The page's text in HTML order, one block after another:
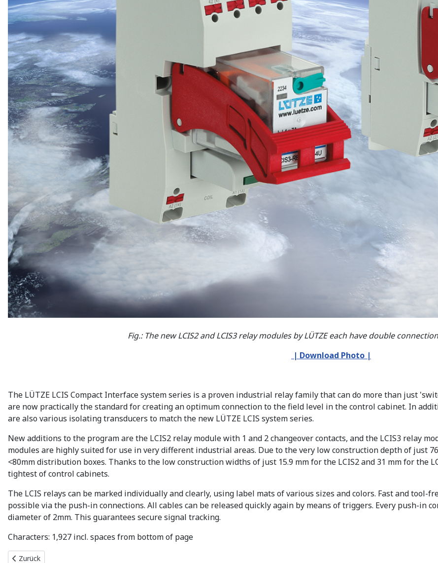
Fig.: The new LCIS2 and LCIS3 relay modules by LÜTZE each have double
| Download Photo |
The LÜTZE LCIS Compact Interface system series is a proven industrial relay family that can do more than just
are now practically the standard for creating an optimum connection to the field level in the control cabinet. In
are also various isolating transducers to match the new LÜTZE LCIS system series.
New additions to the program are the LCIS2 relay module with 1 and 2 changeover contacts, and the LCIS3 relay
modules are highly suited for use in very different industrial areas. Due to the very low construction depth of just
<80mm distribution boxes. Thanks to the low construction widths of just 15.9 mm for the LCIS2 and 31 mm for the
tightest of control cabinets.
The LCIS relays can be marked individually and clearly, using label mats of various sizes and colors. Fast and
possible via the push-in connections. All cables can be released quickly again by means of triggers. Every push-in
diameter of 2mm. This guarantees secure signal tracking.
Characters: 1,927 incl. spaces from bottom of page
Vorheriger Beitrag: Neuer Videoblog zu Energieeffizienz und Nachhaltigkeit
Zurück